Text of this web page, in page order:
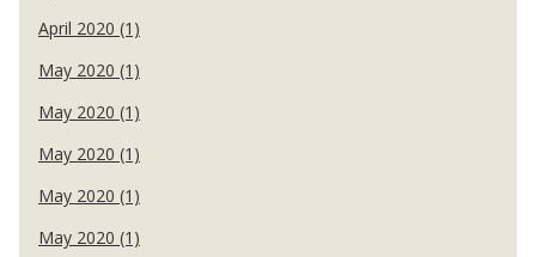
April 2020 (1)
May 2020 (1)
May 2020 (1)
May 2020 (1)
May 2020 (1)
May 2020 (1)